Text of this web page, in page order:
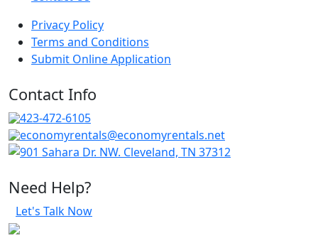
Privacy Policy
Terms and Conditions
Submit Online Application
Contact Info
423-472-6105
economyrentals@economyrentals.net
901 Sahara Dr. NW. Cleveland, TN 37312
Need Help?
Let's Talk Now